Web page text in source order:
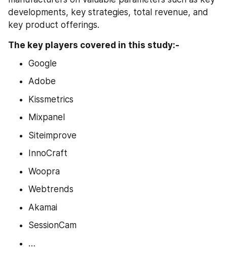
developments, key strategies, total revenue, and
key product offerings.
The key players covered in this study:-
Google
Adobe
Kissmetrics
Mixpanel
Siteimprove
InnoCraft
Woopra
Webtrends
Akamai
SessionCam
…